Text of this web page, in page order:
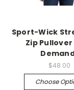
Sport-Wick
Zip
$48.00
Choose